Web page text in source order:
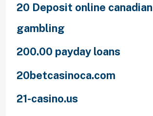
20 Deposit online canadian
gambling
200.00 payday loans
20betcasinoca.com
21-casino.us